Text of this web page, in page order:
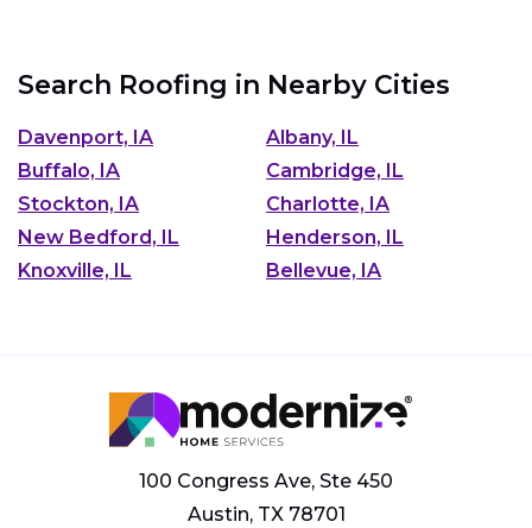
Search Roofing in Nearby Cities
Davenport, IA
Albany, IL
Buffalo, IA
Cambridge, IL
Stockton, IA
Charlotte, IA
New Bedford, IL
Henderson, IL
Knoxville, IL
Bellevue, IA
100 Congress Ave, Ste 450
Austin, TX 78701